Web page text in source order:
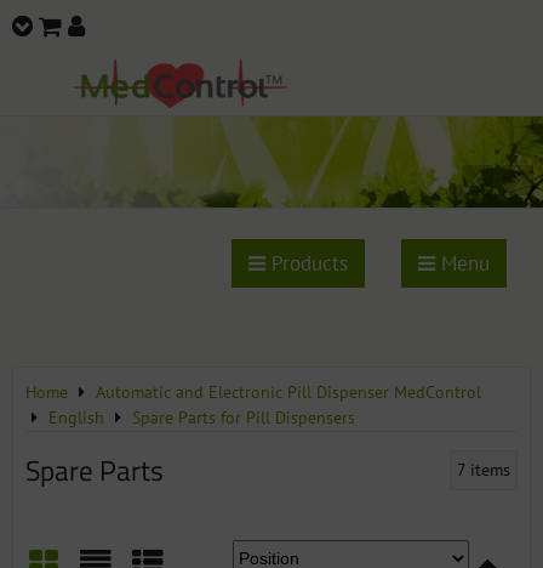
Products Menu
Home
Automatic and Electronic Pill Dispenser MedControl
English
Spare Parts for Pill Dispensers
Spare Parts 7 items